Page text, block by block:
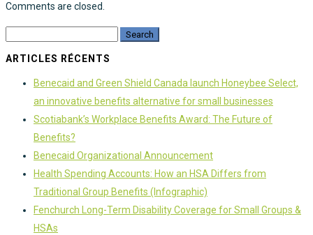
Comments are closed.
ARTICLES RÉCENTS
Benecaid and Green Shield Canada launch Honeybee Select,
an innovative benefits alternative for small businesses
Scotiabank’s Workplace Benefits Award: The Future of
Benefits?
Benecaid Organizational Announcement
Health Spending Accounts: How an HSA Differs from
Traditional Group Benefits (Infographic)
Fenchurch Long-Term Disability Coverage for Small Groups &
HSAs